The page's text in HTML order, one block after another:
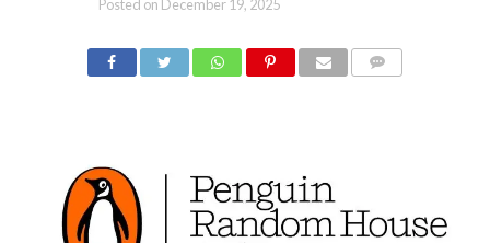
Posted on December 19, 2025